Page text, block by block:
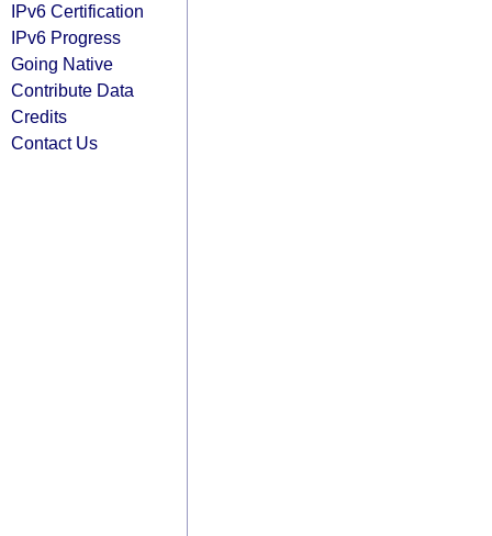
IPv6 Certification
IPv6 Progress
Going Native
Contribute Data
Credits
Contact Us